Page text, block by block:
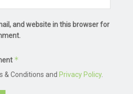
and website in this browser for
*
& Conditions and Privacy Policy.